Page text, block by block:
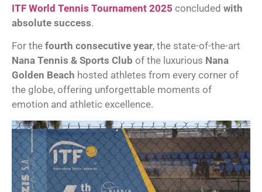
ITF World Tennis Tournament 2025 concluded with
absolute success.
For the fourth consecutive year, the state-of-the-art
Nana Tennis & Sports Club of the luxurious Nana
Golden Beach hosted athletes from every corner of
the globe, offering unforgettable moments of
emotion and athletic excellence.